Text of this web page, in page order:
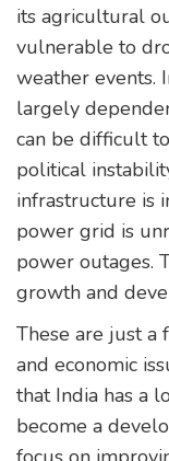
its agricultural
vulnerable to
weather events.
largely
can be difficult
political
infrastructure is
power grid is
power outages.
growth and
These are just a
and economic
that India has a
become a